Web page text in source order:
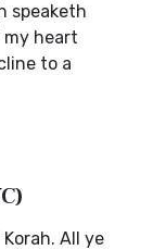
speaketh
heart
to a
All ye